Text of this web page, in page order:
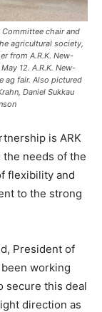
Committee chair and
agricultural society,
from A.R.K. New-
12. A.R.K. New-
ag fair. Also pictured
Daniel Sukkau
is ARK
the needs of the
flexibility and
to the strong
President of
working
secure this deal
direction as